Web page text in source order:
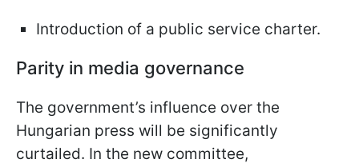
Introduction of a public service charter.
Parity in media governance
The government’s influence over the
Hungarian press will be significantly
curtailed. In the new committee,